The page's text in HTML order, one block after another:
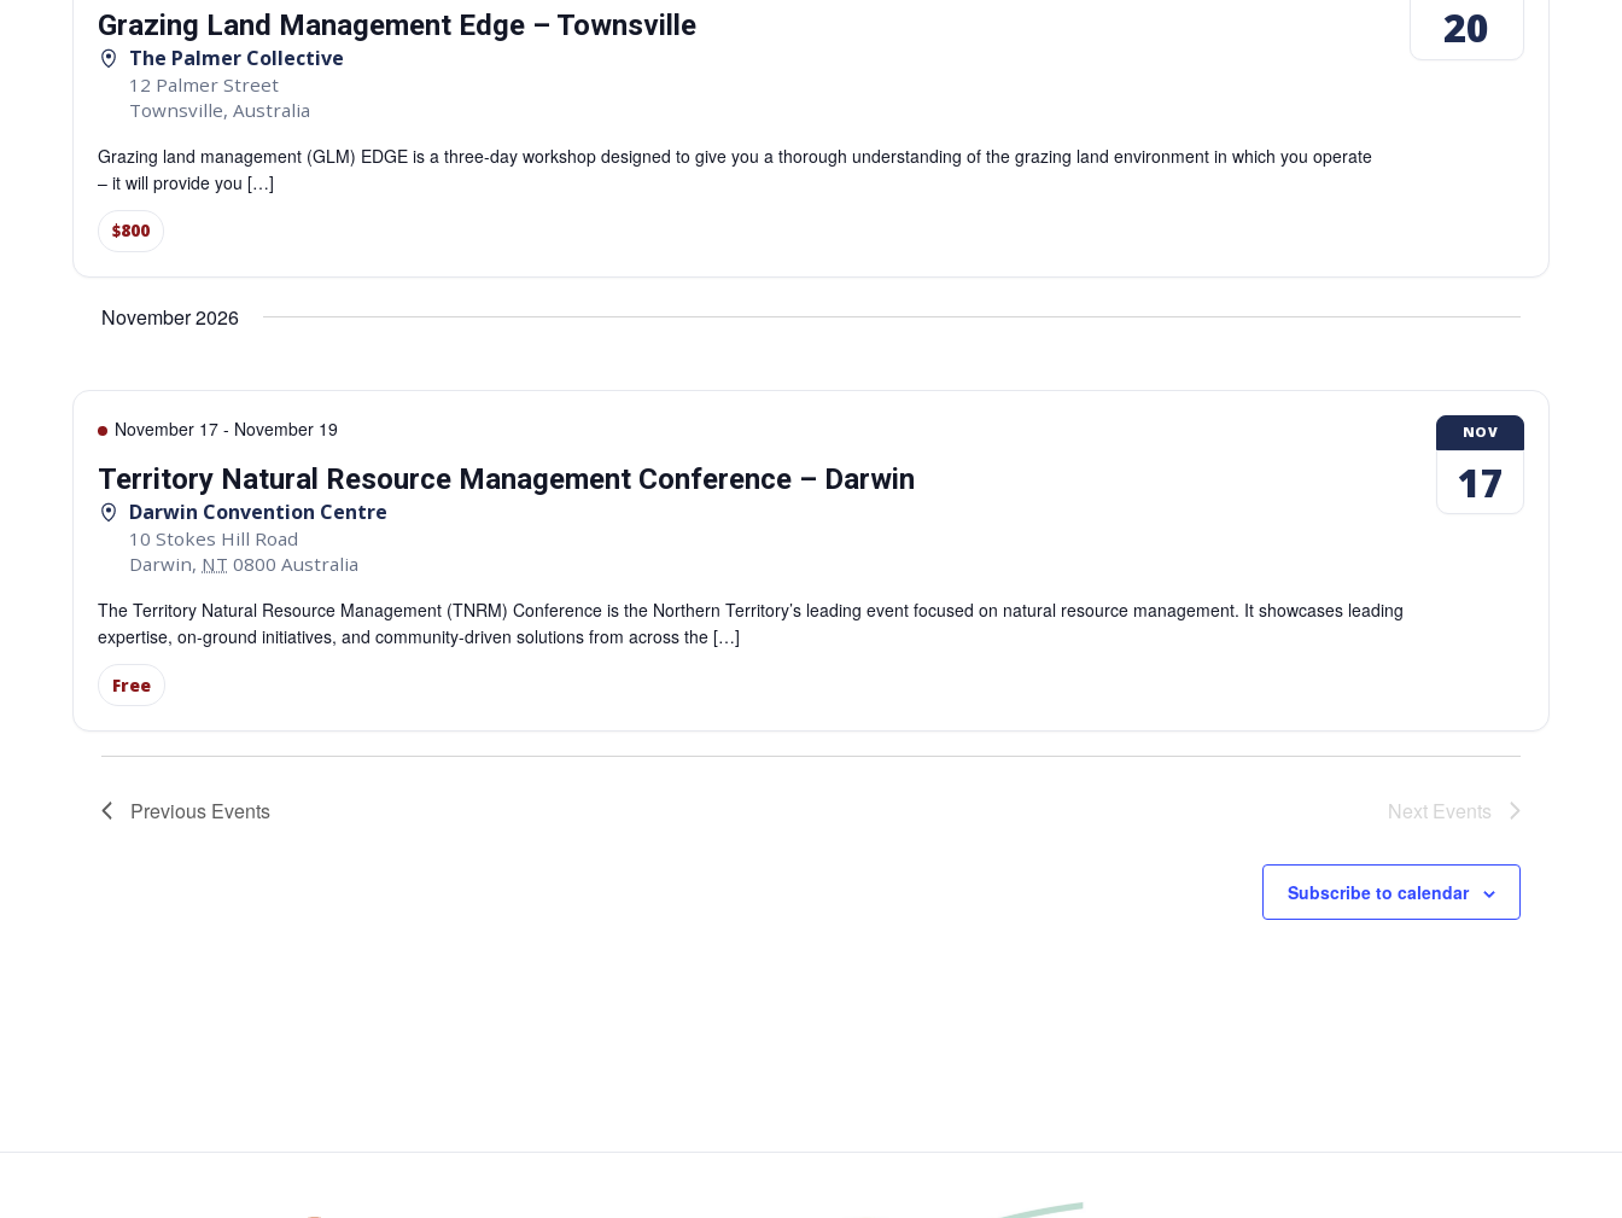
Grazing Land Management Edge – Townsville
The Palmer Collective
12 Palmer Street
Townsville, Australia
Grazing land management (GLM) EDGE is a three-day workshop designed to give you a thorough understanding of the grazing land environment in which you operate
– it will provide you […]
$800
20
November 2026
November 17 - November 19
Territory Natural Resource Management Conference – Darwin
Darwin Convention Centre
10 Stokes Hill Road
Darwin, NT 0800 Australia
The Territory Natural Resource Management (TNRM) Conference is the Northern Territory’s leading event focused on natural resource management. It showcases leading
expertise, on-ground initiatives, and community-driven solutions from across the […]
Free
NOV
17
Previous Events Next Events
Subscribe to calendar